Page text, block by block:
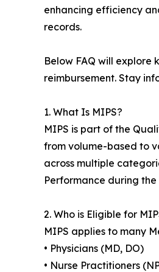
enhancing efficiency
records.
Below FAQ will explore
reimbursement. Stay
1. What Is MIPS?
MIPS is part of the
from volume-based to
across multiple
Performance during
2. Who is Eligible for
MIPS applies to many
• Physicians (MD, DO)
• Nurse Practitioners